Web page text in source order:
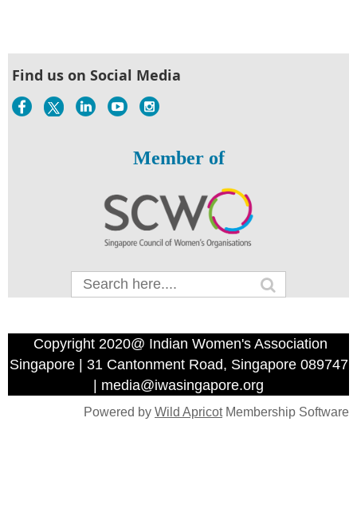
Find us on Social Media
Member of
Copyright 2020@ Indian Women's Association
Singapore | 31 Cantonment Road, Singapore 089747
| media@iwasingapore.org
Powered by Wild ApricotMembership Software